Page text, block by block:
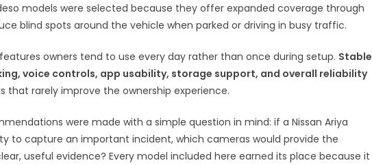
models were selected because they offer expanded coverage through
blind spots around the vehicle when parked or driving in busy traffic.
owners tend to use every day rather than once during setup. Stable
voice controls, app usability, storage support, and overall reliability
rarely improve the ownership experience.
were made with a simple question in mind: if a Nissan Ariya
to capture an important incident, which cameras would provide the
useful evidence? Every model included here earned its place because it